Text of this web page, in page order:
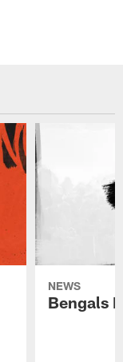
NEWS
Bengals